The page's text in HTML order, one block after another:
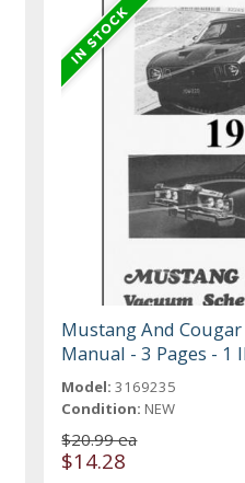
Mustang And
Manual - 3 Pages -
Model: 3169235
Condition: NEW
$20.99 ea
$14.28